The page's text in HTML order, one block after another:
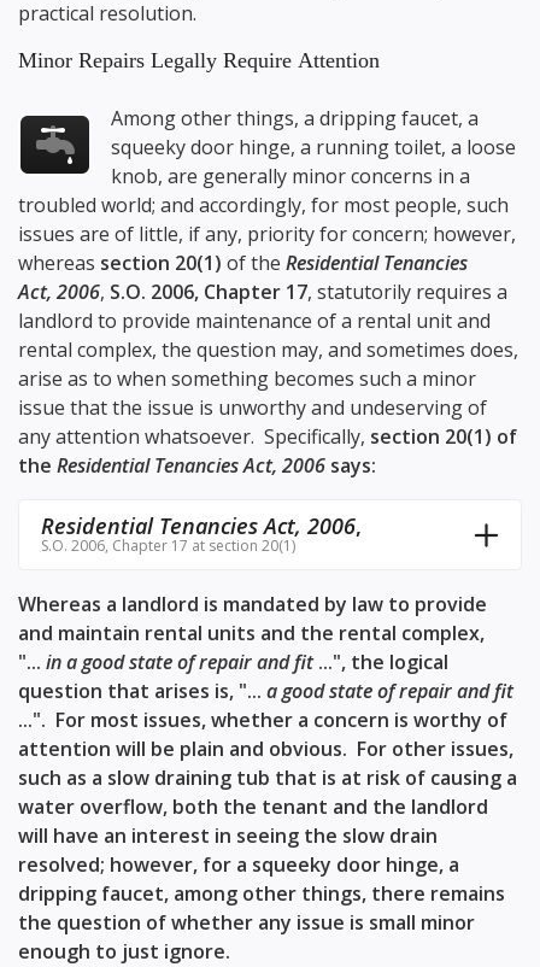
practical resolution.
Minor Repairs Legally Require Attention
Among other things, a dripping faucet, a
squeeky door hinge, a running toilet, a loose
knob, are generally minor concerns in a
troubled world; and accordingly, for most people, such
issues are of little, if any, priority for concern; however,
whereas section 20(1) of the Residential Tenancies
Act, 2006, S.O. 2006, Chapter 17, statutorily requires a
landlord to provide maintenance of a rental unit and
rental complex, the question may, and sometimes does,
arise as to when something becomes such a minor
issue that the issue is unworthy and undeserving of
any attention whatsoever. Specifically, section 20(1) of
the Residential Tenancies Act, 2006 says:
Residential Tenancies Act, 2006,
S.O. 2006, Chapter 17 at section 20(1)
Whereas a landlord is mandated by law to provide
and maintain rental units and the rental complex,
"... in a good state of repair and fit...", the logical
question that arises is, "... a good state of repair and fit
...". For most issues, whether a concern is worthy of
attention will be plain and obvious. For other issues,
such as a slow draining tub that is at risk of causing a
water overflow, both the tenant and the landlord
will have an interest in seeing the slow drain
resolved; however, for a squeeky door hinge, a
dripping faucet, among other things, there remains
the question of whether any issue is small minor
enough to just ignore.